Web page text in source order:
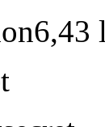
6,43 l